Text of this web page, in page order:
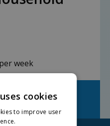
week
Facebook
TwitterLinkedIn
cookies
to improve user